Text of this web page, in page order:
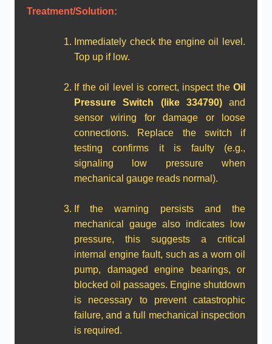
Treatment/Solution:
Immediately check the engine oil level.
Top up if low.
If the oil level is correct, inspect the Oil
Pressure Switch (like 334790)and
sensor wiring for damage or loose
connections. Replace the switch if
testing confirms it is faulty (e.g.,
signaling low pressure when
mechanical gauge reads normal).
If the warning persists and the
mechanical gauge also indicates low
pressure, this suggests a critical
internal engine fault, such as a worn oil
pump, damaged engine bearings, or
blocked oil passages. Engine shutdown
is necessary to prevent catastrophic
failure, and a full mechanical inspection
is required.